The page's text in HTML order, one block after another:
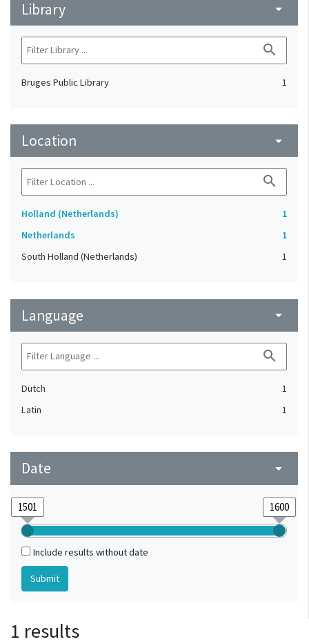
Library arrow_drop_down
search
Bruges Public Library 1
Location arrow_drop_down
search
Holland (Netherlands)
1
Netherlands
1
South Holland (Netherlands)
1
Language arrow_drop_down
search
Dutch
1
Latin
1
Date arrow_drop_down
Include results without date
1 results